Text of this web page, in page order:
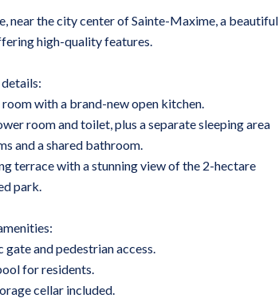
near the city center of Sainte-Maxime, a beautiful
high-quality features.
with a brand-new open kitchen.
room and toilet, plus a separate sleeping area
and a shared bathroom.
terrace with a stunning view of the 2-hectare
park.
and pedestrian access.
for residents.
cellar included.